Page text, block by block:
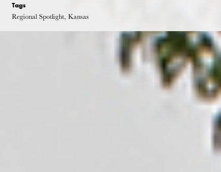
Tags
Regional Spotlight, Kansas